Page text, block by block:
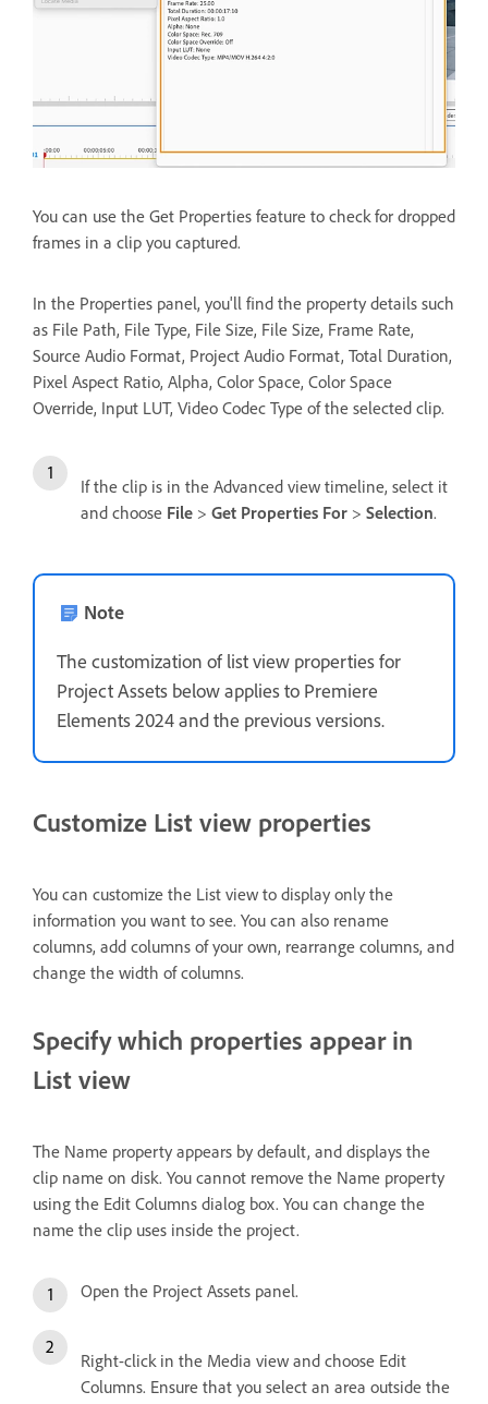
You can use the Get Properties feature to check for dropped
frames in a clip you captured.
In the Properties panel, you'll find the property details such
as File Path, File Type, File Size, File Size, Frame Rate,
Source Audio Format, Project Audio Format, Total Duration,
Pixel Aspect Ratio, Alpha, Color Space, Color Space
Override, Input LUT, Video Codec Type of the selected clip.
If the clip is in the Advanced view timeline, select it
and choose File > Get Properties For > Selection.
Note
The customization of list view properties for
Project Assets below applies to Premiere
Elements 2024 and the previous versions.
Customize List view properties
You can customize the List view to display only the
information you want to see. You can also rename
columns, add columns of your own, rearrange columns, and
change the width of columns.
Specify which properties appear in
List view
The Name property appears by default, and displays the
clip name on disk. You cannot remove the Name property
using the Edit Columns dialog box. You can change the
name the clip uses inside the project.
Open the Project Assets panel.
Right-click in the Media view and choose Edit
Columns. Ensure that you select an area outside the